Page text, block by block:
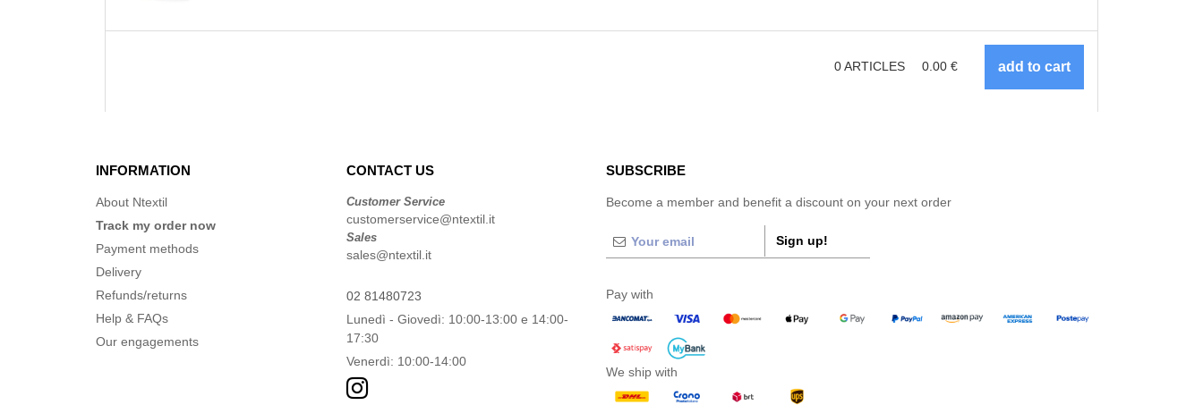
0ARTICLES 0.00 €
INFORMATION
About Ntextil
Track my order now
Payment methods
Delivery
Refunds/returns
Help & FAQs
Our engagements
CONTACT US
Customer Service
customerservice@ntextil.it
Sales
sales@ntextil.it
02 81480723
Lunedì - Giovedì: 10:00-13:00 e 14:00-
17:30
Venerdì: 10:00-14:00
SUBSCRIBE
Become a member and benefit a discount on your next order
Sign up!
Pay with
We ship with